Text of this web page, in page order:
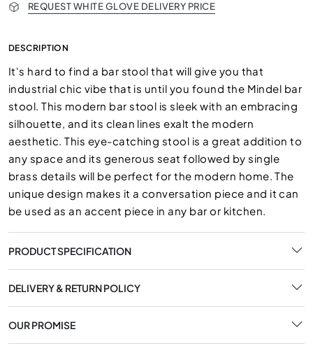
REQUEST WHITE GLOVE DELIVERY PRICE
DESCRIPTION
It's hard to find a bar stool that will give you that
industrial chic vibe that is until you found the Mindel bar
stool. This modern bar stool is sleek with an embracing
silhouette, and its clean lines exalt the modern
aesthetic. This eye-catching stool is a great addition to
any space and its generous seat followed by single
brass details will be perfect for the modern home. The
unique design makes it a conversation piece and it can
be used as an accent piece in any bar or kitchen.
PRODUCT SPECIFICATION
DELIVERY & RETURN POLICY
OUR PROMISE